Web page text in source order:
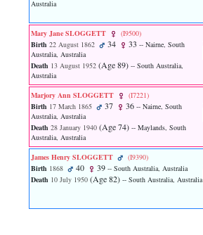
toplinks.php
header.php
Australia
Mary Jane SLOGGETT
‎(I9500)‎
Birth 22 August 1862 34 33 -- Nairne, South
Australia, Australia
Death 13 August 1952 ‎(Age 89)‎ -- South Australia,
Australia
Marjory Ann SLOGGETT
‎(I7221)‎
Birth 17 March 1865 37 36 -- Nairne, South
Australia, Australia
Death 28 January 1940 ‎(Age 74)‎ -- Maylands, South
Australia, Australia
James Henry SLOGGETT
‎(I9390)‎
Birth 1868 40 39 -- South Australia, Australia
Death 10 July 1950 ‎(Age 82)‎ -- South Australia, Australia